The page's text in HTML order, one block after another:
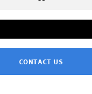
CONTACT US